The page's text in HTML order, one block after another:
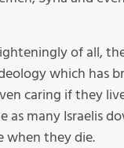
of all,
which has
caring if they
as many Israelis
when they die.